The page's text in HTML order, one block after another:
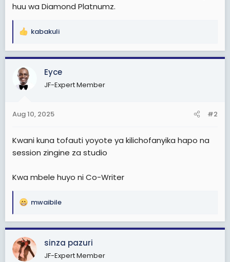
huu wa Diamond Platnumz.
R
a
c
t
i
s
kabakuli
Eyce
JF-Expert Member
Aug 10, 2025 #2
Kwani kuna tofauti yoyote ya kilichofanyika hapo na
session zingine za studio
Kwa mbele huyo ni Co-Writer
R
a
c
t
i
mwaibile
sinza pazuri
JF-Expert Member